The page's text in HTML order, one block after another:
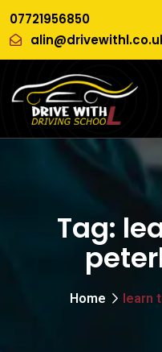
07721956850
Tag:
Home learn